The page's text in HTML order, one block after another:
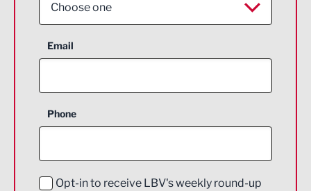
Choose one
Aerospace
Construction
Education and Skills
Email
Phone
Opt-in to receive LBV's weekly round-up